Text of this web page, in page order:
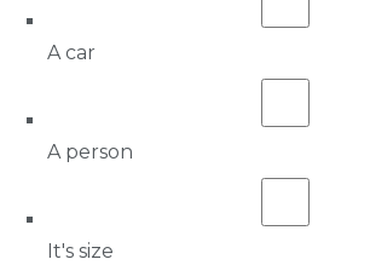
A car
A person
It's size